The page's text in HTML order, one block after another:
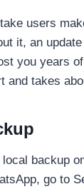
users
it, an
you years
and takes
backup
go to